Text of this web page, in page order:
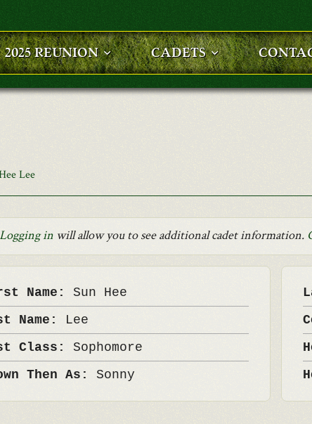
2025 REUNION CADETS
Lee
Logging in will allow you to see additional cadet information.
Name: Sun Hee
Name:
Lee
Class: Sophomore
Then As: Sonny